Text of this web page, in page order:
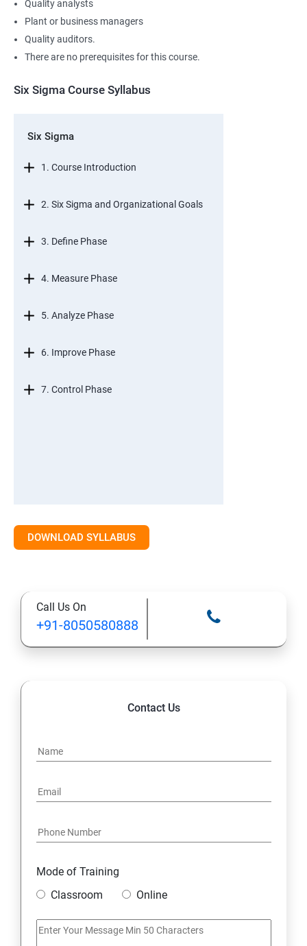
Quality analysts
Plant or business managers
Quality auditors.
There are no prerequisites for this course.
Six Sigma Course Syllabus
Six Sigma
1. Course Introduction
2. Six Sigma and Organizational Goals
3. Define Phase
4. Measure Phase
5. Analyze Phase
6. Improve Phase
7. Control Phase
DOWNLOAD SYLLABUS
Call Us On
+91-8050580888
Contact Us
Mode of Training
Classroom
Online